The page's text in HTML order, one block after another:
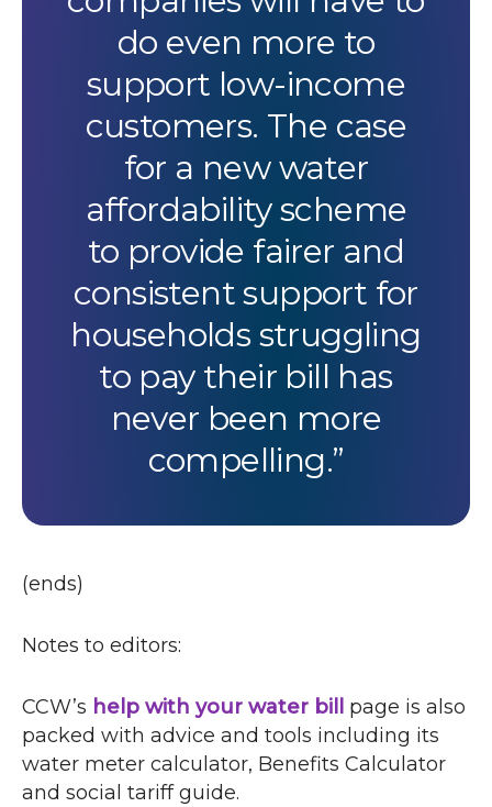
do even more to
support low-income
customers. The case
for a new water
affordability scheme
to provide fairer and
consistent support for
households struggling
to pay their bill has
never been more
compelling.
(ends)
Notes to editors:
CCW’s help with your water bill
page is also
packed with advice and tools including its
water meter calculator, Benefits Calculator
and social tariff guide.